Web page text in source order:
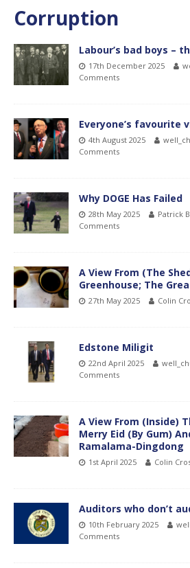
Corruption
Labour’s bad boys –
17th December 2025
Comments
Everyone’s favourite
4th August 2025
Comments
Why DOGE Has Failed
28th May 2025 Patrick
Comments
A View From (The
Greenhouse; The
27th May 2025 Colin
Edstone Miligit
22nd April 2025
Comments
A View From (Inside)
Merry Eid (By Gum)
Ramalama-Dingdong
1st April 2025 Colin
Auditors who don’t
10th February 2025
Comments